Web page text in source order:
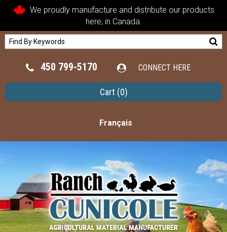
We proudly manufacture and distribute our products
here, in Canada.
450 799-5170 CONNECT HERE
Cart (0)
Français